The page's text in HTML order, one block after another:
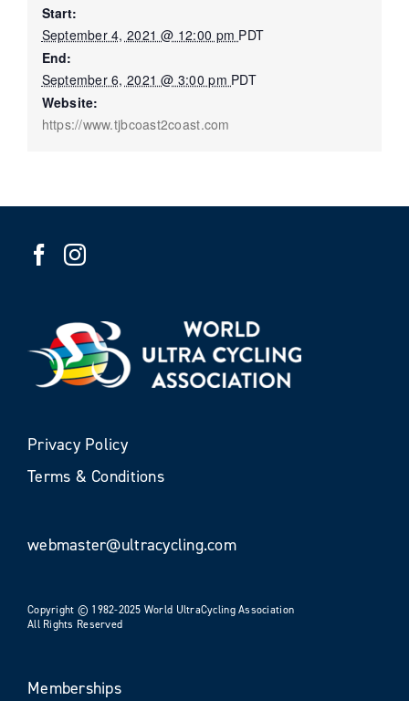
Start:
September 4, 2021 @ 12:00 pm PDT
End:
September 6, 2021 @ 3:00 pm PDT
Website:
https://www.tjbcoast2coast.com
Privacy Policy
Terms & Conditions
webmaster@ultracycling.com
Copyright © 1982-2025 World UltraCycling Association
All Rights Reserved
Memberships